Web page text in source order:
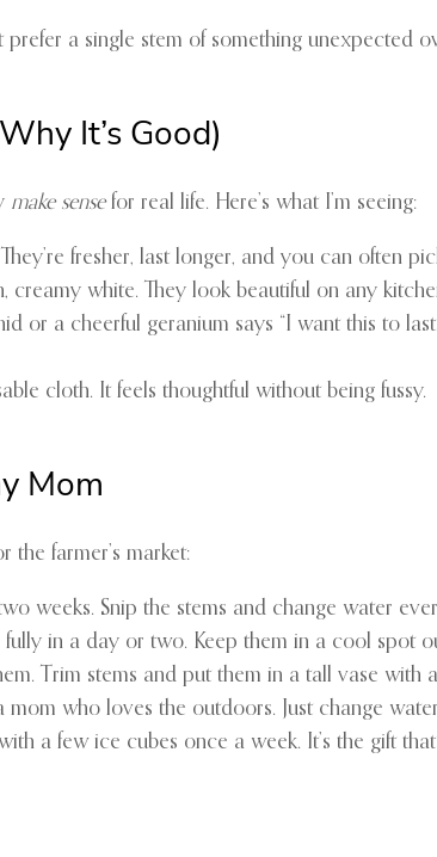
prefer a single stem of something unexpected
It’s Good)
make sensefor real life. Here’s what I’m seeing:
fresher, last longer, and you can often
creamy white. They look beautiful on any
or a cheerful geranium says “I want this to
cloth. It feels thoughtful without being fussy.
Mom
the farmer’s market:
weeks. Snip the stems and change water
fully in a day or two. Keep them in a cool spot
Trim stems and put them in a tall vase with
mom who loves the outdoors. Just change
a few ice cubes once a week. It’s the gift